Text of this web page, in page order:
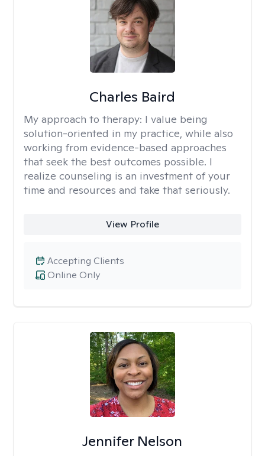
Charles Baird
My approach to therapy: I value being
solution-oriented in my practice, while also
working from evidence-based approaches
that seek the best outcomes possible. I
realize counseling is an investment of your
time and resources and take that seriously.
View Profile
Online Only
Accepting Clients
Jennifer Nelson